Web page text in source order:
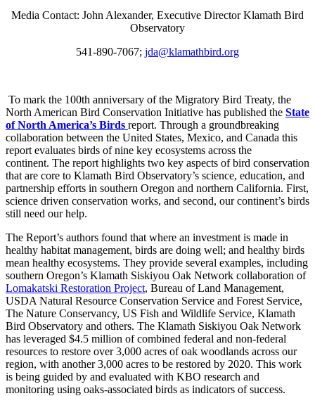
Media Contact: John Alexander, Executive Director Klamath Bird
Observatory
541-890-7067; jda@klamathbird.org
To mark the 100th anniversary of the Migratory Bird Treaty, the
North American Bird Conservation Initiative has published the State
of North America’s Birds report. Through a groundbreaking
collaboration between the United States, Mexico, and Canada this
report evaluates birds of nine key ecosystems across the
continent. The report highlights two key aspects of bird conservation
that are core to Klamath Bird Observatory’s science, education, and
partnership efforts in southern Oregon and northern California. First,
science driven conservation works, and second, our continent’s birds
still need our help.
The Report’s authors found that where an investment is made in
healthy habitat management, birds are doing well; and healthy birds
mean healthy ecosystems. They provide several examples, including
southern Oregon’s Klamath Siskiyou Oak Network collaboration of
Lomakatski Restoration Project, Bureau of Land Management,
USDA Natural Resource Conservation Service and Forest Service,
The Nature Conservancy, US Fish and Wildlife Service, Klamath
Bird Observatory and others. The Klamath Siskiyou Oak Network
has leveraged $4.5 million of combined federal and non-federal
resources to restore over 3,000 acres of oak woodlands across our
region, with another 3,000 acres to be restored by 2020. This work
is being guided by and evaluated with KBO research and
monitoring using oaks-associated birds as indicators of success.